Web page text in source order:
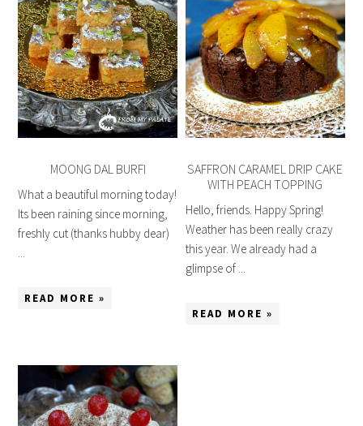
MOONG DAL BURFI
What a beautiful morning today!
Its been raining since morning,
freshly cut (thanks hubby dear)
READ MORE »
SAFFRON CARAMEL DRIP CAKE
WITH PEACH TOPPING
Hello, friends. Happy Spring!
Weather has been really crazy
this year. We already had a
glimpse of ...
READ MORE »